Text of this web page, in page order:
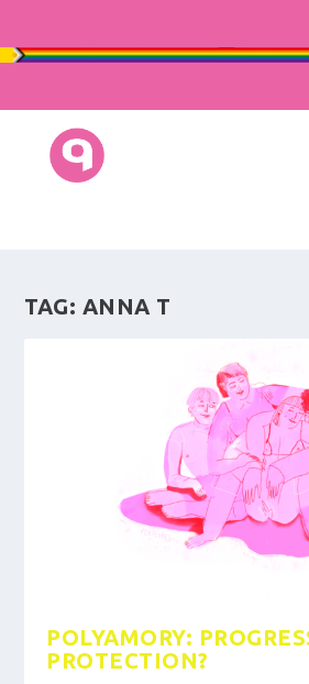
TAG: ANNA T
POLYAMORY:
PROTECTION?